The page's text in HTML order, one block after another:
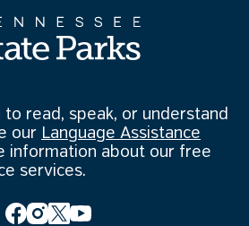
to read, speak, or understand
our Language Assistance
information about our free
services.